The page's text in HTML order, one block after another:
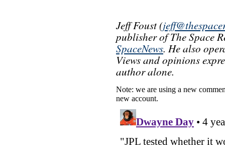
Jeff Foust (
publisher of The Space
SpaceNews. He also
Views and opinions
author alone.
Note: we are using a new
new account.